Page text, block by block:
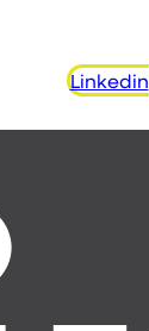
Linkedin